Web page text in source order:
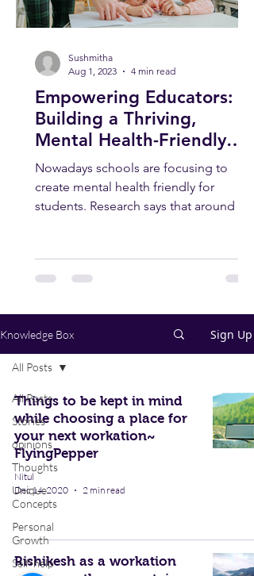
Empowering Educators:
Building a Thriving,
Mental Health-Friendly
School Environment
Nowadays schools are focusing to
create mental health friendly for
students. Research says that around 1
Sushmitha
Aug 1, 2023
4 min read
Knowledge Box Sign Up
All Posts
Stories
opinions
Thoughts
Unique
Concepts
Personal
Growth
Self-help
All Posts
Things to be kept in mind
while choosing a place for
your next workation~
FlyingPepper
Nitul
Dec 14, 2020
2 min read
Rishikesh as a workation